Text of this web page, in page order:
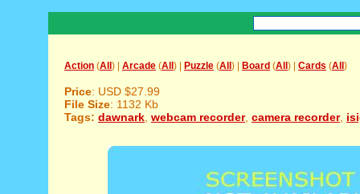
Action (All ) | Arcade (All ) | Puzzle (All ) | Board (All ) | Cards (All )
Price: USD $27.99
File Size: 1132 Kb
Tags: dawnark webcam recorder, camera recorder,